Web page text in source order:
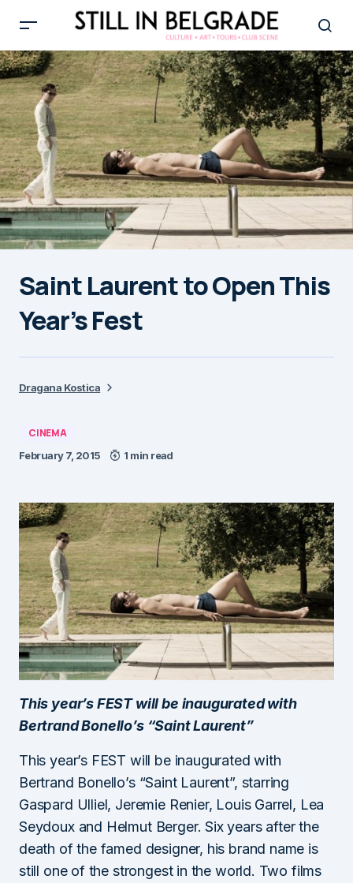
Saint Laurent to Open This
Year’s Fest
Dragana Kostica
CINEMA
February 7, 2015 1 min read
This year’s FEST will be inaugurated with
Bertrand Bonello’s “Saint Laurent”
This year’s FEST will be inaugurated with
Bertrand Bonello’s “Saint Laurent”, starring
Gaspard Ulliel, Jeremie Renier, Louis Garrel, Lea
Seydoux and Helmut Berger. Six years after the
death of the famed designer, his brand name is
still one of the strongest in the world. Two films